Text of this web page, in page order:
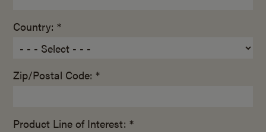
Country: *
Zip/Postal Code: *
Product Line of Interest: *